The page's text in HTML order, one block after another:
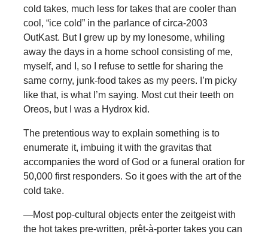
cold takes, much less for takes that are cooler than
cool, “ice cold” in the parlance of circa-2003
OutKast. But I grew up by my lonesome, whiling
away the days in a home school consisting of me,
myself, and I, so I refuse to settle for sharing the
same corny, junk-food takes as my peers. I’m picky
like that, is what I’m saying. Most cut their teeth on
Oreos, but I was a Hydrox kid.
The pretentious way to explain something is to
enumerate it, imbuing it with the gravitas that
accompanies the word of God or a funeral oration for
50,000 first responders. So it goes with the art of the
cold take.
—Most pop-cultural objects enter the zeitgeist with
the hot takes pre-written, prêt-à-porter takes you can